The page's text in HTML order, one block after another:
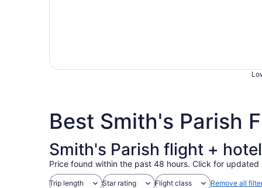
Best Smith's Parish
Smith's Parish flight +
Price found within the past 48 hours. Click for updated
Trip length Star rating Flight class Remove all